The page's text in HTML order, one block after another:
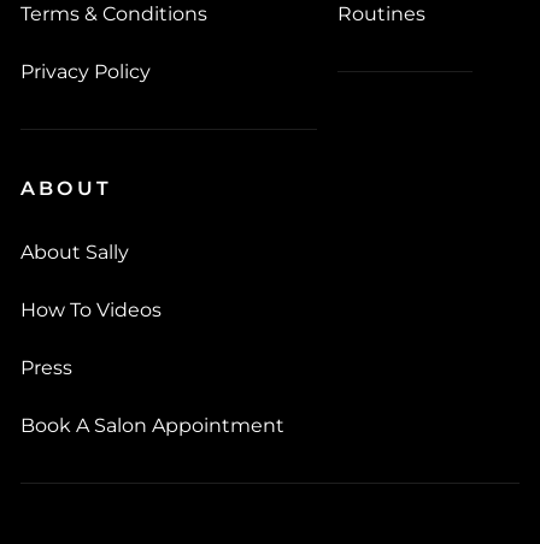
Terms & Conditions
Privacy Policy
Routines
ABOUT
About Sally
How To Videos
Press
Book A Salon Appointment